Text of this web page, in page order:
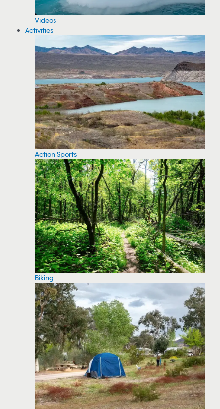
Videos
Activities
Action Sports
Biking